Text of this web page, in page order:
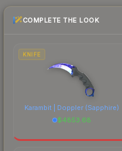
the marketplace
most current prices,
costs.
COMPLETE THE LOOK
KNIFE
Karambit | Doppler (Sapphire)
$4853.68